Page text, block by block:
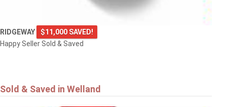
RIDGEWAY
$11,000 SAVED!
Happy Seller Sold & Saved
Sold & Saved in Welland